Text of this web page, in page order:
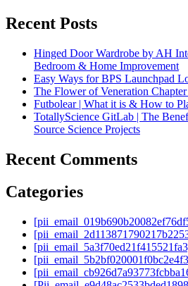
Recent Posts
Hinged Door Wardrobe by AH
Bedroom & Home Improvement
Easy Ways for BPS Launchpad
The Flower of Veneration Chapter
Futbolear | What it is & How to
TotallyScience GitLab | The
Source Science Projects
Recent Comments
Categories